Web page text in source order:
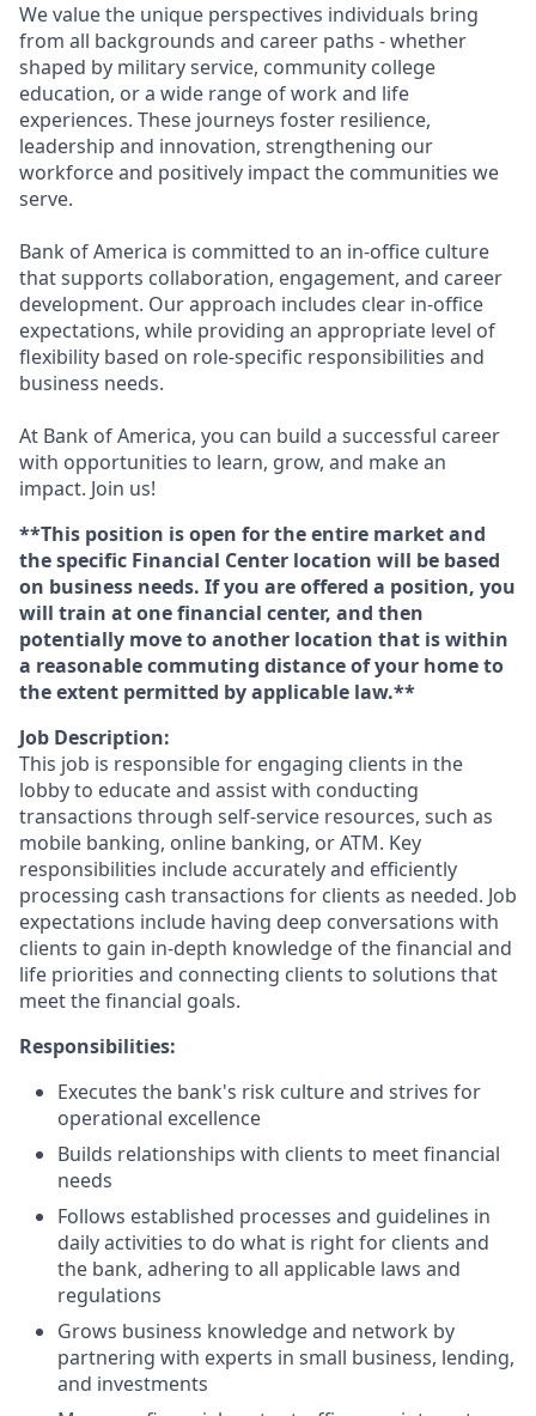
We value the unique perspectives individuals bring
from all backgrounds and career paths - whether
shaped by military service, community college
education, or a wide range of work and life
experiences. These journeys foster resilience,
leadership and innovation, strengthening our
workforce and positively impact the communities we
serve.
Bank of America is committed to an in-office culture
that supports collaboration, engagement, and career
development. Our approach includes clear in-office
expectations, while providing an appropriate level of
flexibility based on role-specific responsibilities and
business needs.
At Bank of America, you can build a successful career
with opportunities to learn, grow, and make an
impact. Join us!
**This position is open for the entire market and
the specific Financial Center location will be based
on business needs. If you are offered a position, you
will train at one financial center, and then
potentially move to another location that is within
a reasonable commuting distance of your home to
the extent permitted by applicable law.**
Job Description:
This job is responsible for engaging clients in the
lobby to educate and assist with conducting
transactions through self-service resources, such as
mobile banking, online banking, or ATM. Key
responsibilities include accurately and efficiently
processing cash transactions for clients as needed. Job
expectations include having deep conversations with
clients to gain in-depth knowledge of the financial and
life priorities and connecting clients to solutions that
meet the financial goals.
Responsibilities:
Executes the bank's risk culture and strives for
operational excellence
Builds relationships with clients to meet financial
needs
Follows established processes and guidelines in
daily activities to do what is right for clients and
the bank, adhering to all applicable laws and
regulations
Grows business knowledge and network by
partnering with experts in small business, lending,
and investments